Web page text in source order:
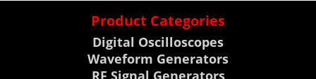
Product Categories
Digital Oscilloscopes
Waveform Generators
RF Signal Generators